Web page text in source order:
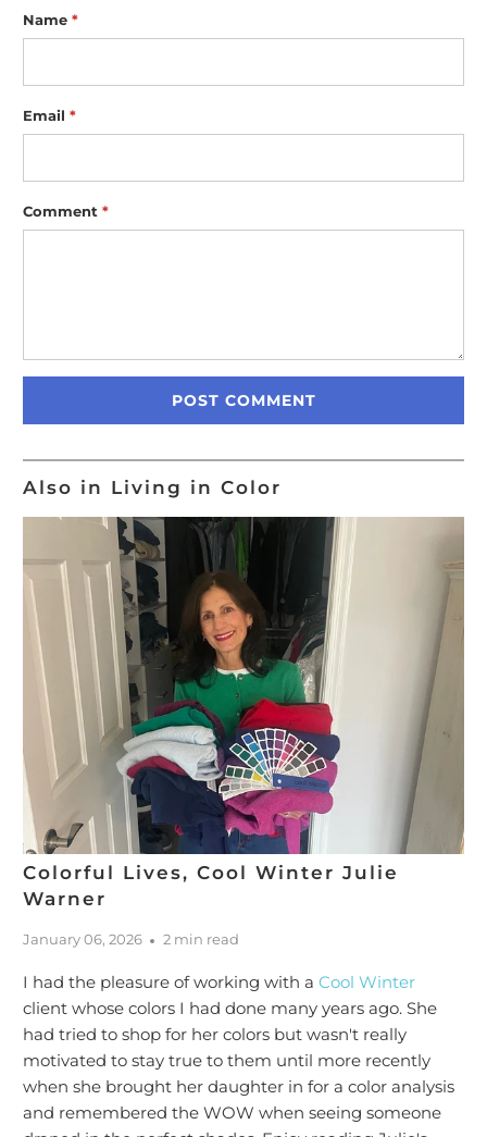
Name*
Email*
Comment*
Also in Living in Color
Colorful Lives, Cool Winter Julie
Warner
January 06, 2026 2 min read
I had the pleasure of working with aCool Winter
client whose colors I had done many years ago. She
had tried to shop for her colors but wasn't really
motivated to stay true to them until more recently
when she brought her daughter in for a color analysis
and remembered the WOW when seeing someone